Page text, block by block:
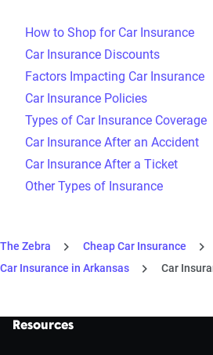
How to Shop for Car Insurance
Car Insurance Discounts
Factors Impacting Car Insurance
Car Insurance Policies
Types of Car Insurance Coverage
Car Insurance After an Accident
Car Insurance After a Ticket
Other Types of Insurance
The Zebra
Cheap Car Insurance
Car Insurance in Arkansas
Car
Resources